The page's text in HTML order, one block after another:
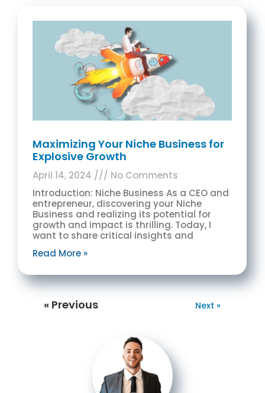
Maximizing Your Niche Business for
Explosive Growth
April 14, 2024
No Comments
Introduction: Niche Business As a CEO and
entrepreneur, discovering your Niche
Business and realizing its potential for
growth and impact is thrilling. Today, I
want to share critical insights and
Read More »
« Previous Next »